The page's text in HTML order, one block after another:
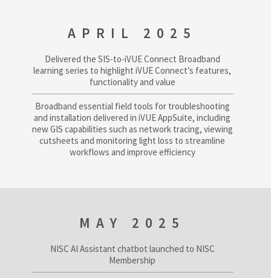
APRIL 2025
Delivered the SIS-to-iVUE Connect Broadband
learning series to highlight iVUE Connect’s features,
functionality and value
Broadband essential field tools for troubleshooting
and installation delivered in iVUE AppSuite, including
new GIS capabilities such as network tracing, viewing
cutsheets and monitoring light loss to streamline
workflows and improve efficiency
MAY 2025
NISC AI Assistant chatbot launched to NISC
Membership